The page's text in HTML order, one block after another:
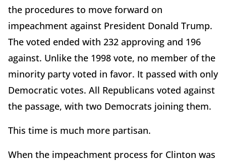
the procedures to move forward on
impeachment against President Donald Trump.
The voted ended with 232 approving and 196
against. Unlike the 1998 vote, no member of the
minority party voted in favor. It passed with only
Democratic votes. All Republicans voted against
the passage, with two Democrats joining them.
This time is much more partisan.
When the impeachment process for Clinton was